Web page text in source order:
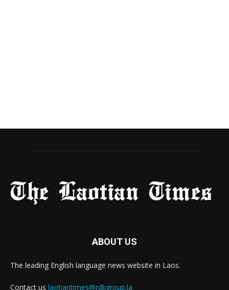
ABOUT US
The leading English language news website in Laos.
Contact us laotiantimes@rdkgroup.la